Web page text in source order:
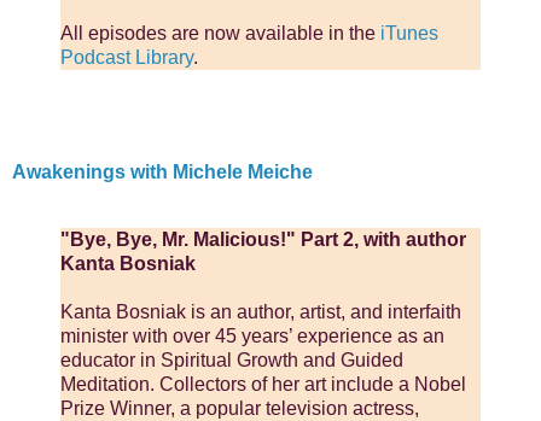
All episodes are now available in the iTunes
Podcast Library.
Awakenings with Michele Meiche
"Bye, Bye, Mr. Malicious!" Part 2, with author
Kanta Bosniak
Kanta Bosniak is an author, artist, and interfaith
minister with over 45 years’ experience as an
educator in Spiritual Growth and Guided
Meditation. Collectors of her art include a Nobel
Prize Winner, a popular television actress,